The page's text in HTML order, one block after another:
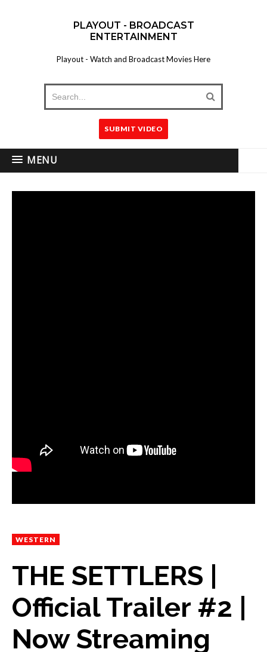
PLAYOUT - BROADCAST
ENTERTAINMENT
Playout - Watch and Broadcast Movies Here
SUBMIT VIDEO
MENU
WESTERN
THE SETTLERS |
Official Trailer #2 |
Now Streaming